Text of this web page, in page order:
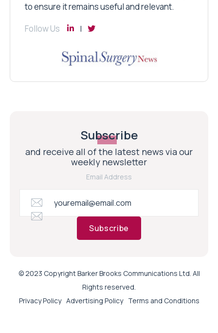
to ensure it remains useful and relevant.
Follow Us
Subscribe
and receive all of the latest news via our
weekly newsletter
Email Address
Subscribe
© 2023 Copyright Barker Brooks Communications Ltd. All
Rights reserved.
Privacy Policy Advertising Policy Terms and Conditions